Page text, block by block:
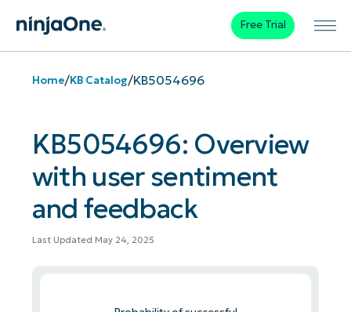
Free Trial
Home/KB Catalog/KB5054696
KB5054696: Overview
with user sentiment
and feedback
Last Updated May 24, 2025